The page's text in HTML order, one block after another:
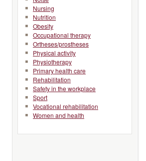
Nursing
Nutrition
Obesity
Occupational therapy
Ortheses/prostheses
Physical activity
Physiotherapy
Primary health care
Rehabilitation
Safety in the workplace
Sport
Vocational rehabilitation
Women and health